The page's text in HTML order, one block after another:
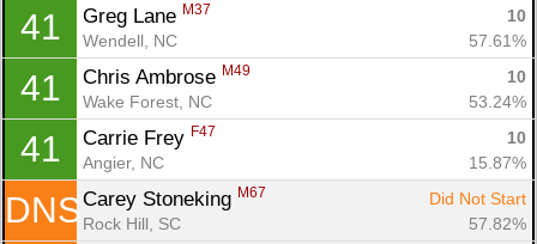
41 Greg Lane M37
10
Wendell, NC
57.61%
41 Chris Ambrose M49
10
Wake Forest, NC
53.24%
41 Carrie Frey F47
10
Angier, NC
15.87%
DNS Carey Stoneking M67
Did Not Start
Rock Hill, SC
57.82%